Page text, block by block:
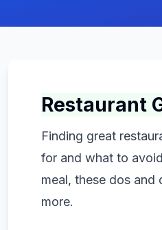
Restaurant
Finding great
for and what to
meal, these dos
more.